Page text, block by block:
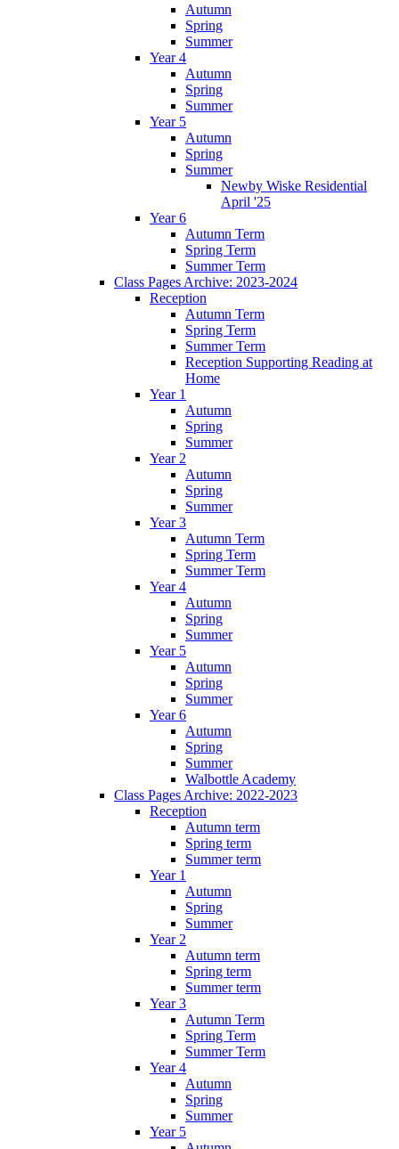
Autumn
Spring
Summer
Year 4
Autumn
Spring
Summer
Year 5
Autumn
Spring
Summer
Newby Wiske Residential
April '25
Year 6
Autumn Term
Spring Term
Summer Term
Class Pages Archive: 2023-2024
Reception
Autumn Term
Spring Term
Summer Term
Reception Supporting Reading at
Home
Year 1
Autumn
Spring
Summer
Year 2
Autumn
Spring
Summer
Year 3
Autumn Term
Spring Term
Summer Term
Year 4
Autumn
Spring
Summer
Year 5
Autumn
Spring
Summer
Year 6
Autumn
Spring
Summer
Walbottle Academy
Class Pages Archive: 2022-2023
Reception
Autumn term
Spring term
Summer term
Year 1
Autumn
Spring
Summer
Year 2
Autumn term
Spring term
Summer term
Year 3
Autumn Term
Spring Term
Summer Term
Year 4
Autumn
Spring
Summer
Year 5